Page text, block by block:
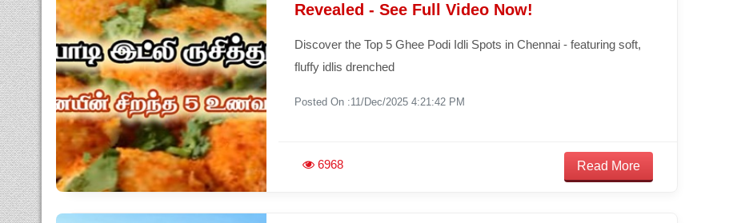
Revealed - See Full Video Now!
Discover the Top 5 Ghee Podi Idli Spots in Chennai - featuring soft,
fluffy idlis drenched
Posted On :11/Dec/2025 4:21:42 PM
6968 Read More